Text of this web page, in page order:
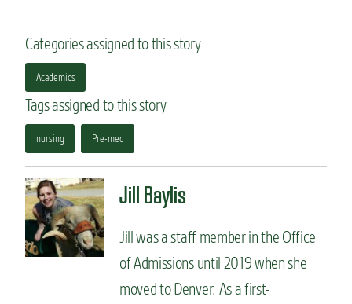
Categories assigned to this story
Academics
Tags assigned to this story
nursing Pre-med
Jill Baylis
Jill was a staff member in the Office
of Admissions until 2019 when she
moved to Denver. As a first-